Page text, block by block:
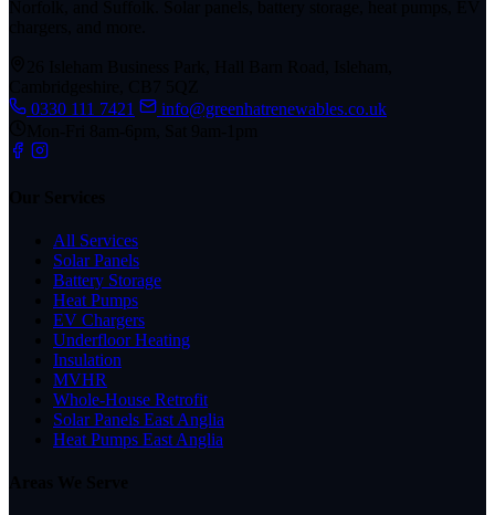
0330 111 7421
info@greenhatrenewables.co.uk
All Services
Solar Panels
Battery Storage
Heat Pumps
EV Chargers
Underfloor Heating
Insulation
MVHR
Whole-House Retrofit
Solar Panels East Anglia
Heat Pumps East Anglia